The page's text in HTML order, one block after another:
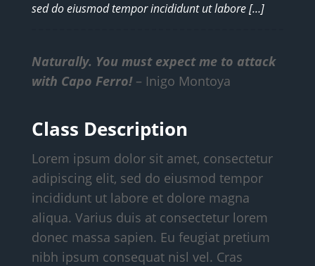
sed do eiusmod tempor incididunt ut labore […]
Naturally. You must expect me to attack
with Capo Ferro!– Inigo Montoya
Class Description
Lorem ipsum dolor sit amet, consectetur
adipiscing elit, sed do eiusmod tempor
incididunt ut labore et dolore magna
aliqua. Varius duis at consectetur lorem
donec massa sapien. Eu feugiat pretium
nibh ipsum consequat nisl vel. Cras